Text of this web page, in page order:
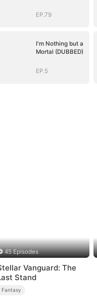
EP.79
I'm Nothing but a
Mortal (DUBBED)
EP.5
45 Episodes
Vanguard: The
Stand
Fantasy